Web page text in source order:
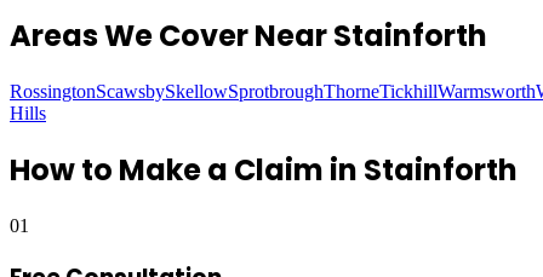
Areas We CoverNear Stainforth
RossingtonScawsbySkellowSprotbroughThorneTickhillWarmsworth
Hills
How to Make a Claim in Stainforth
01